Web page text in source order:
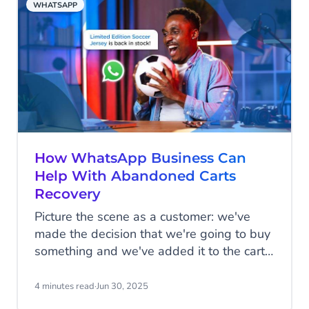
That’s why it’s critical to ensure the
foundation you lay now is cohesive,
scalable, and backed by solid governance
and compliance.
WHATSAPP
How WhatsApp Business Can
Help With Abandoned Carts
Recovery
Picture the scene as a customer: we've
made the decision that we're going to buy
something and we've added it to the cart,
through with the transaction. Sometimes
4 minutes read·Jun 30, 2025